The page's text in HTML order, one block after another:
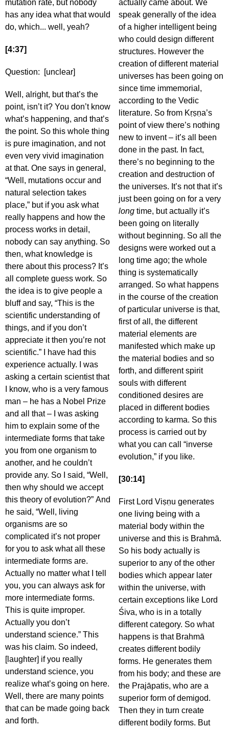
mutation rate, but nobody
has any idea what that would
do, which... well, yeah?
[4:37]
Question: [unclear]
Well, alright, but that’s the
point, isn’t it? You don’t know
what’s happening, and that’s
the point. So this whole thing
is pure imagination, and not
even very vivid imagination
at that. One says in general,
“Well, mutations occur and
natural selection takes
place,” but if you ask what
really happens and how the
process works in detail,
nobody can say anything. So
then, what knowledge is
there about this process? It’s
all complete guess work. So
the idea is to give people a
bluff and say, “This is the
scientific understanding of
things, and if you don’t
appreciate it then you’re not
scientific.” I have had this
experience actually. I was
asking a certain scientist that
I know, who is a very famous
man – he has a Nobel Prize
and all that – I was asking
him to explain some of the
intermediate forms that take
you from one organism to
another, and he couldn’t
provide any. So I said, “Well,
then why should we accept
this theory of evolution?” And
he said, “Well, living
organisms are so
complicated it’s not proper
for you to ask what all these
intermediate forms are.
Actually no matter what I tell
you, you can always ask for
more intermediate forms.
This is quite improper.
Actually you don’t
understand science.” This
was his claim. So indeed,
[laughter] if you really
understand science, you
realize what’s going on here.
Well, there are many points
that can be made going back
and forth.
actually came about. We
speak generally of the idea
of a higher intelligent being
who could design different
structures. However the
creation of different material
universes has been going on
since time immemorial,
according to the Vedic
literature. So from Kṛṣṇa’s
point of view there’s nothing
new to invent – it’s all been
done in the past. In fact,
there’s no beginning to the
creation and destruction of
the universes. It’s not that it’s
just been going on for a very
long time, but actually it’s
been going on literally
without beginning. So all the
designs were worked out a
long time ago; the whole
thing is systematically
arranged. So what happens
in the course of the creation
of particular universe is that,
first of all, the different
material elements are
manifested which make up
the material bodies and so
forth, and different spirit
souls with different
conditioned desires are
placed in different bodies
according to karma. So this
process is carried out by
what you can call “inverse
evolution,” if you like.
[30:14]
First Lord Viṣṇu generates
one living being with a
material body within the
universe and this is Brahmā.
So his body actually is
superior to any of the other
bodies which appear later
within the universe, with
certain exceptions like Lord
Śiva, who is in a totally
different category. So what
happens is that Brahmā
creates different bodily
forms. He generates them
from his body; and these are
the Prajāpatis, who are a
superior form of demigod.
Then they in turn create
different bodily forms. But